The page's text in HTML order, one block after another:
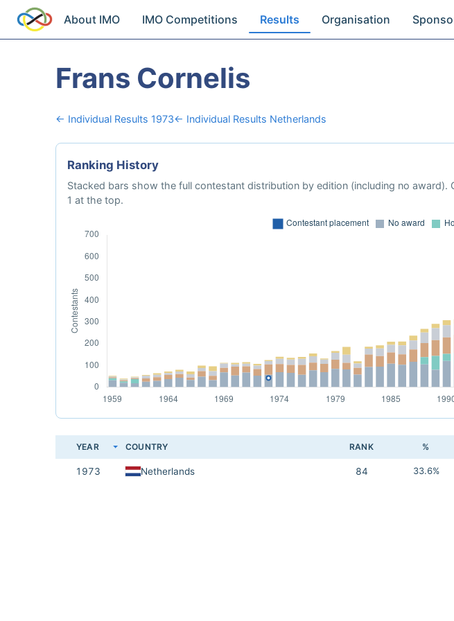
About IMO IMO Competitions Results Organisation
Frans Cornelis
← Individual Results 1973← Individual Results Netherlands
Ranking History
Stacked bars show the full contestant distribution by edition (including no
1 at the top.
YEAR COUNTRY RANK %
1973 Netherlands 84 33.6%